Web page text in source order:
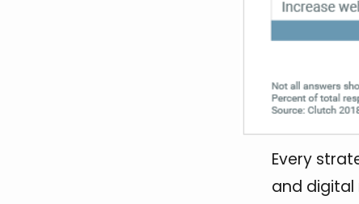
Every
and digital